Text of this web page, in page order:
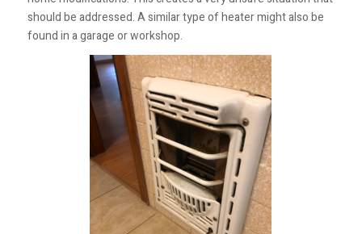
should be addressed. A similar type of heater might also be
found in a garage or workshop.